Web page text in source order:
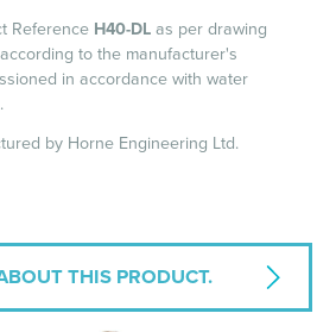
Reference H40-DL as per drawing
to the manufacturer's
in accordance with water
by Horne Engineering Ltd.
THIS PRODUCT.